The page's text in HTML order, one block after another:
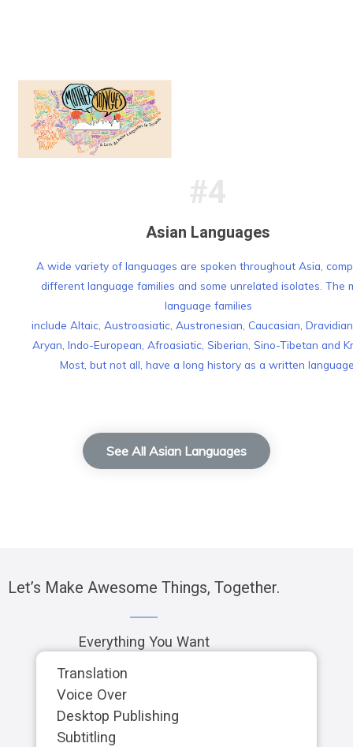
#4
Asian Languages
A wide variety of languages are spoken throughout Asia,
different language families and some unrelated isolates. The
language families
include Altaic, Austroasiatic, Austronesian, Caucasian,
Aryan, Indo-European, Afroasiatic, Siberian, Sino-Tibetan and
Most, but not all, have a long history as a written
See All Asian Languages
Let’s Make Awesome Things, Together.
Everything You Want
Translation
Voice Over
Desktop Publishing
Subtitling